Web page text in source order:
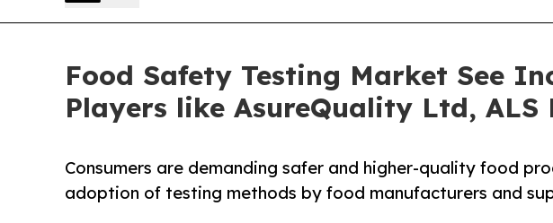
Food Safety Testing Market See
Players like AsureQuality Ltd, ALS
Consumers are demanding safer and higher-quality food
adoption of testing methods by food manufacturers and